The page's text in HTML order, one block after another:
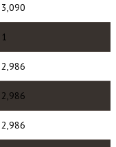
3,090
1
2,986
2,986
2,986